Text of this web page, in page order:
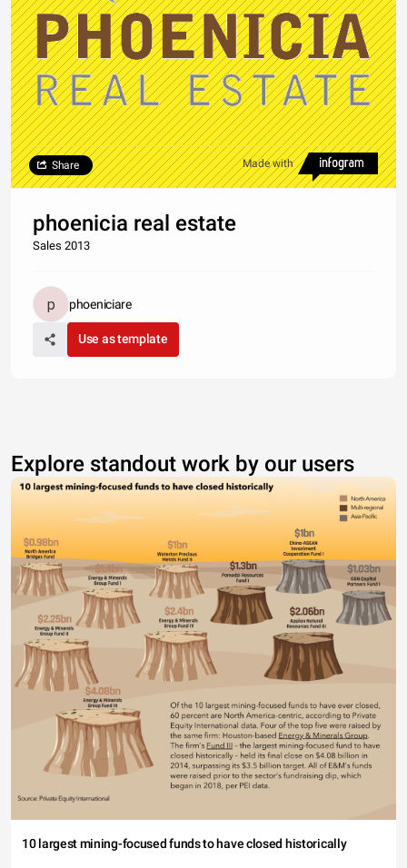
Made with
Share
phoenicia real estate
Sales 2013
phoeniciare
Use as template
Explore standout work by our users
10 largest mining-focused funds to have closed historically